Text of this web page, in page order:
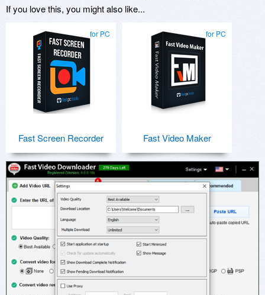
If you love this, you might also like...
for PC
Fast Screen Recorder
for PC
Fast Video Maker